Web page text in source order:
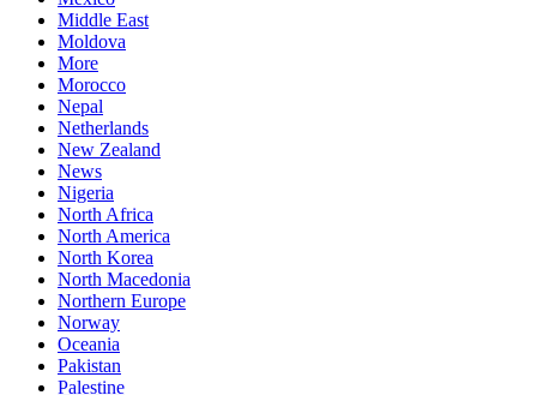
Middle East
Moldova
More
Morocco
Nepal
Netherlands
New Zealand
News
Nigeria
North Africa
North America
North Korea
North Macedonia
Northern Europe
Norway
Oceania
Pakistan
Palestine